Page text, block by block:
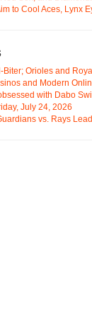
to Cool Aces, Lynx
Orioles and
and Modern
with Dabo
July 24, 2026
vs. Rays